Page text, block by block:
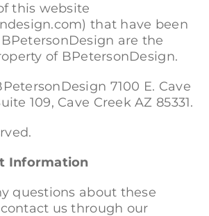
this website
that have been
are the
of BPetersonDesign.
7100 E. Cave
109, Cave Creek AZ 85331.
Information
questions about these
us through our